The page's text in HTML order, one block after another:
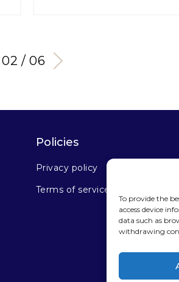
To provide the
access device
data such as
withdrawing
03 / 06
Policies
Privacy policy
Terms of service